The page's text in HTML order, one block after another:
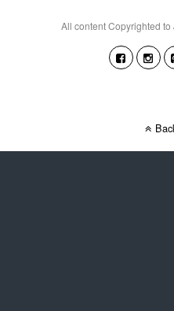
All content Copyrighted